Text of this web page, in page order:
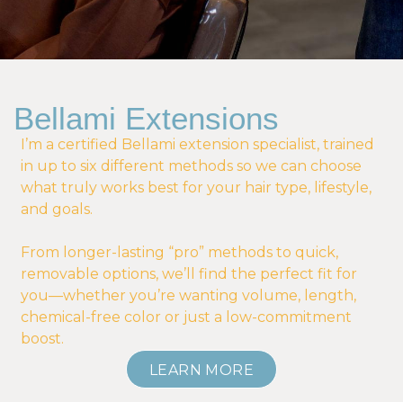
Bellami Extensions
I’m a certified Bellami extension specialist, trained
in up to six different methods so we can choose
what truly works best for your hair type, lifestyle,
and goals.
From longer-lasting “pro” methods to quick,
removable options, we’ll find the perfect fit for
you—whether you’re wanting volume, length,
chemical-free color or just a low-commitment
boost.
LEARN MORE